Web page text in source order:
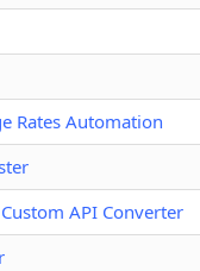
Rates Automation
API Converter